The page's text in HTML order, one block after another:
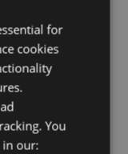
and browse our
product buying
on purchasing
15cm
for
cookies
You
in our: